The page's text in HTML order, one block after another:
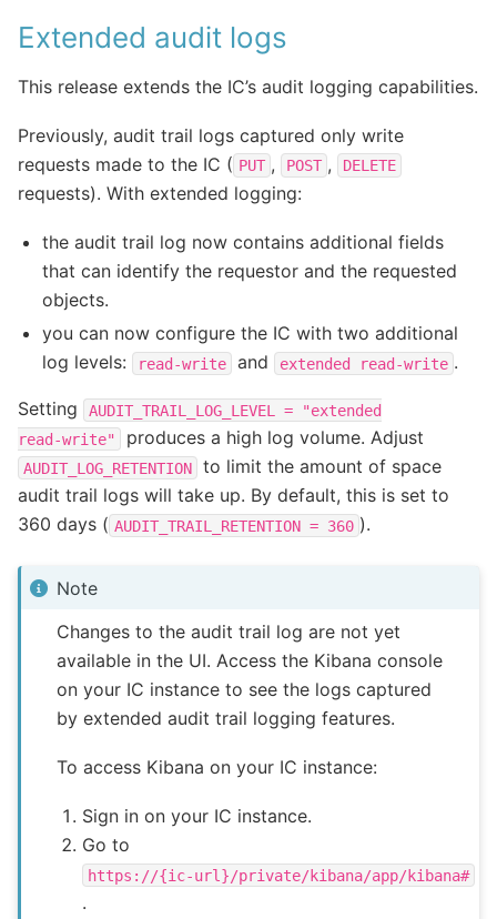
Extended audit logs
This release extends the IC’s audit logging capabilities.
Previously, audit trail logs captured only write
requests made to the IC ( PUT , POST , DELETE
requests). With extended logging:
the audit trail log now contains additional fields
that can identify the requestor and the requested
objects.
you can now configure the IC with two additional
log levels:
read-write and extended read-write .
Setting AUDIT_TRAIL_LOG_LEVEL =
"extended
read-write"
produces a high log volume. Adjust
AUDIT_LOG_RETENTION
to limit the amount of space
audit trail logs will take up. By default, this is set to
360 days ( AUDIT_TRAIL_RETENTION = 360 ).
Note
Changes to the audit trail log are not yet
available in the UI. Access the Kibana console
on your IC instance to see the logs captured
by extended audit trail logging features.
To access Kibana on your IC instance:
Sign in on your IC instance.
Go to
https://{ic-url}/private/kibana/app/kibana#
.